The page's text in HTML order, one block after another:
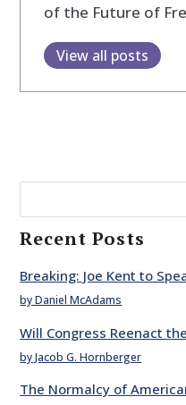
of the Future of
View all posts
Recent Posts
Breaking: Joe Kent to
by Daniel McAdams
Will Congress Reenact
by Jacob G. Hornberger
The Normalcy of